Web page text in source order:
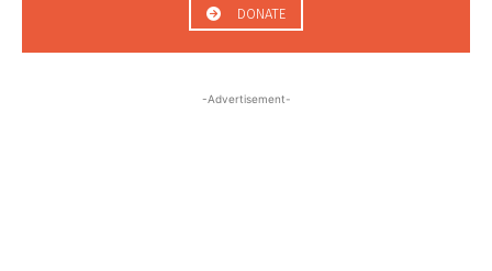
DONATE
-Advertisement-